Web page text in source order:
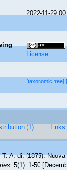
2022-11-29
License
[taxonomic tree]
(1) Links
T. A. di. (1875).
5(1): 1-50